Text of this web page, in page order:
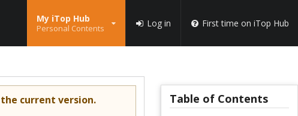
My iTop Hub
Personal Contents Log in First time on iTop Hub
current version. Table of Contents